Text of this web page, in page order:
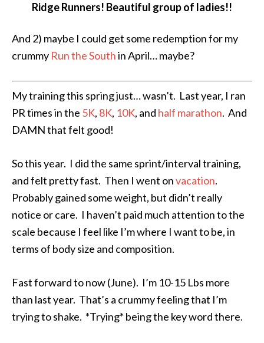
Ridge Runners! Beautiful group of ladies!!
And 2) maybe I could get some redemption for my
crummy Run the Southin April… maybe?
My training this spring just… wasn’t. Last year, I ran
PR times in the 5K, 8K, 10K, and half marathon. And
DAMN that felt good!
So this year. I did the same sprint/interval training,
and felt pretty fast. Then I went onvacation.
Probably gained some weight, but didn’t really
notice or care. I haven’t paid much attention to the
scale because I feel like I’m where I want to be, in
terms of body size and composition.
Fast forward to now (June). I’m 10-15 Lbs more
than last year. That’s a crummy feeling that I’m
trying to shake. *Trying* being the key word there.